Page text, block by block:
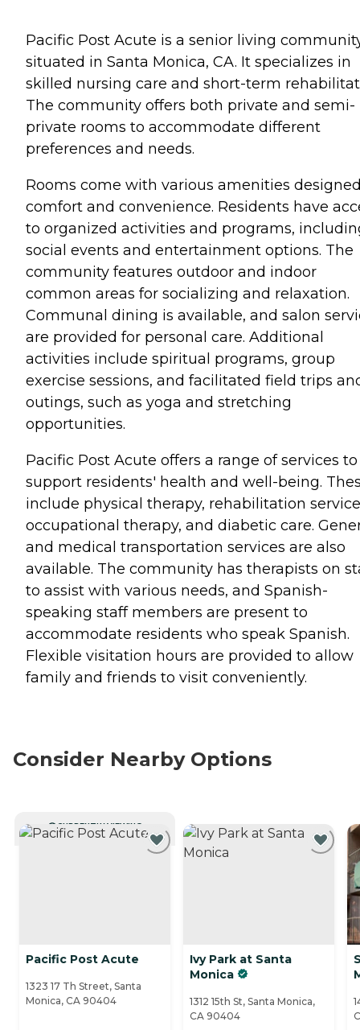
Pacific Post Acute is a senior living
situated in Santa Monica, CA. It specializes in
skilled nursing care and short-term
The community offers both private and semi-
private rooms to accommodate different
preferences and needs.
Rooms come with various amenities
comfort and convenience. Residents have
to organized activities and programs,
social events and entertainment options. The
community features outdoor and indoor
common areas for socializing and relaxation.
Communal dining is available, and salon
are provided for personal care. Additional
activities include spiritual programs, group
exercise sessions, and facilitated field trips
outings, such as yoga and stretching
opportunities.
Pacific Post Acute offers a range of services to
support residents' health and well-being.
include physical therapy, rehabilitation
occupational therapy, and diabetic care.
and medical transportation services are also
available. The community has therapists on
to assist with various needs, and Spanish-
speaking staff members are present to
accommodate residents who speak Spanish.
Flexible visitation hours are provided to allow
family and friends to visit conveniently.
Consider Nearby Options
CURRENTLY VIEWING
Pacific Post Acute
1323 17 Th Street, Santa
Monica, CA 90404
Ivy Park at Santa
Monica
1312 15th St, Santa Monica,
CA 90404